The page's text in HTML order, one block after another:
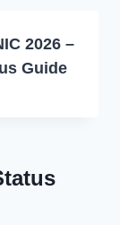
2026 –
Guide